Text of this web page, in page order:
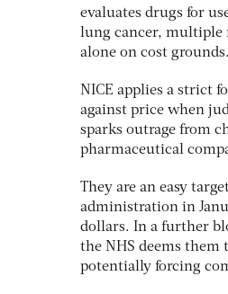
evaluates drugs for
lung cancer, multiple
alone on cost grounds.
NICE applies a strict
against price when
sparks outrage from
pharmaceutical
They are an easy
administration in
dollars. In a further
the NHS deems
potentially forcing